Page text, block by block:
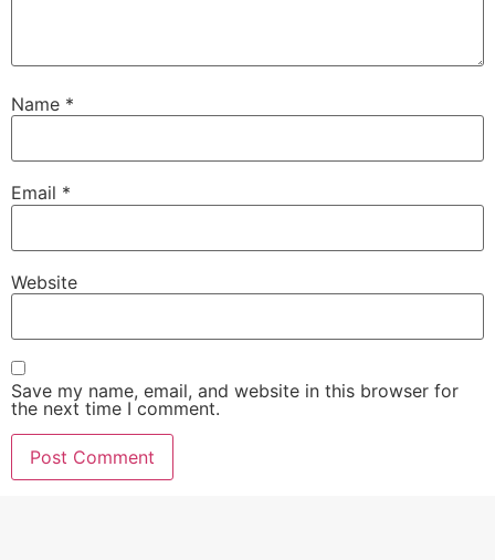
Name *
Email *
Website
Save my name, email, and website in this browser for
the next time I comment.